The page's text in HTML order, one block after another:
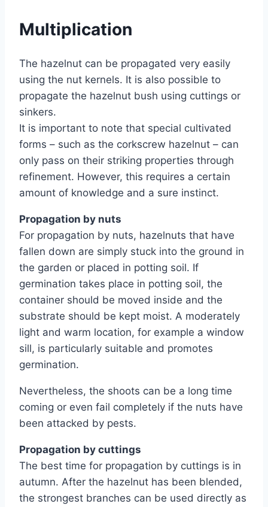
Multiplication
The hazelnut can be propagated very easily
using the nut kernels. It is also possible to
propagate the hazelnut bush using cuttings or
sinkers.
It is important to note that special cultivated
forms – such as the corkscrew hazelnut – can
only pass on their striking properties through
refinement. However, this requires a certain
amount of knowledge and a sure instinct.
Propagation by nuts
For propagation by nuts, hazelnuts that have
fallen down are simply stuck into the ground in
the garden or placed in potting soil. If
germination takes place in potting soil, the
container should be moved inside and the
substrate should be kept moist. A moderately
light and warm location, for example a window
sill, is particularly suitable and promotes
germination.
Nevertheless, the shoots can be a long time
coming or even fail completely if the nuts have
been attacked by pests.
Propagation by cuttings
The best time for propagation by cuttings is in
autumn. After the hazelnut has been blended,
the strongest branches can be used directly as